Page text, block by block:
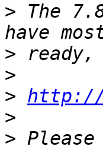
> The
>
>
> http://
>
>